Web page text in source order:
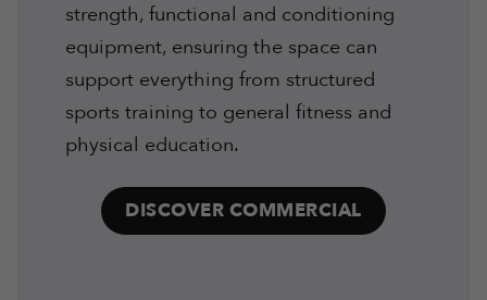
strength, functional and conditioning
equipment, ensuring the space can
support everything from structured
sports training to general fitness and
physical education.
DISCOVER COMMERCIAL